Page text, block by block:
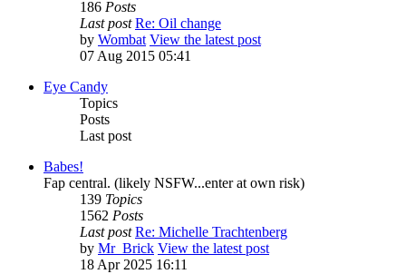
186 Posts
Last post Re: Oil change
by Wombat View the latest post
07 Aug 2015 05:41
Eye Candy
Topics
Posts
Last post
Babes!
Fap central. (likely NSFW...enter at own risk)
139 Topics
1562 Posts
Last post Re: Michelle Trachtenberg
by Mr_Brick View the latest post
18 Apr 2025 16:11